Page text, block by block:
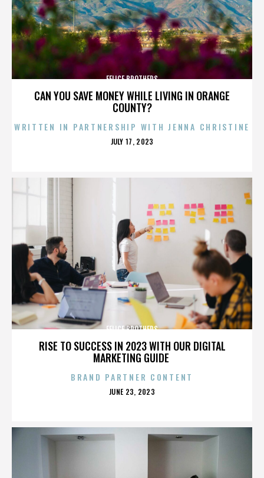
CAN YOU SAVE MONEY WHILE LIVING IN ORANGE
COUNTY?
FELICE BROTHERS
WRITTEN IN PARTNERSHIP WITH JENNA CHRISTINE
POSTED
JULY 17, 2023
RISE TO SUCCESS IN 2023 WITH OUR DIGITAL
MARKETING GUIDE
FELICE BROTHERS
BRAND PARTNER CONTENT
POSTED
JUNE 23, 2023